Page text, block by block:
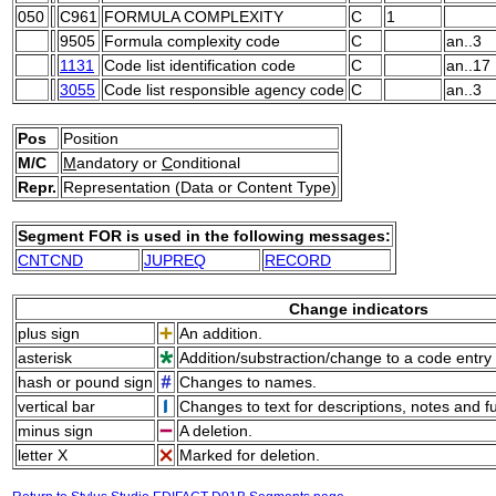
050
C961 FORMULA COMPLEXITY C
1
9505 Formula complexity code C
an..3
1131
Code list identification code C
an..17
3055 Code list responsible agency code C an..3
Pos
Position
M/C
Mandatory or Conditional
Repr. Representation (Data or Content Type)
Segment FOR is used in the following messages:
CNTCND
JUPREQ RECORD
Change indicators
plus sign
An addition.
asterisk
Addition/substraction/change to a code
hash or pound sign
Changes to names.
vertical bar
Changes to text for descriptions, notes and
minus sign
A deletion.
letter X
Marked for deletion.